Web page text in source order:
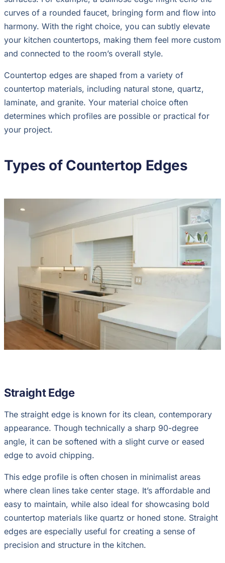
curves of a rounded faucet, bringing form and flow into
harmony. With the right choice, you can subtly elevate
your kitchen countertops, making them feel more custom
and connected to the room’s overall style.
Countertop edges are shaped from a variety of
countertop materials, including natural stone, quartz,
laminate, and granite. Your material choice often
determines which profiles are possible or practical for
your project.
Types of Countertop Edges
Straight Edge
The straight edge is known for its clean, contemporary
appearance. Though technically a sharp 90-degree
angle, it can be softened with a slight curve or eased
edge to avoid chipping.
This edge profile is often chosen in minimalist areas
where clean lines take center stage. It’s affordable and
easy to maintain, while also ideal for showcasing bold
countertop materials like quartz or honed stone. Straight
edges are especially useful for creating a sense of
precision and structure in the kitchen.